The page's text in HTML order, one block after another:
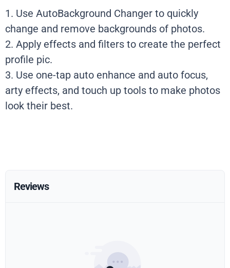
1. Use AutoBackground Changer to quickly
change and remove backgrounds of photos.
2. Apply effects and filters to create the perfect
profile pic.
3. Use one-tap auto enhance and auto focus,
arty effects, and touch up tools to make photos
look their best.
Reviews